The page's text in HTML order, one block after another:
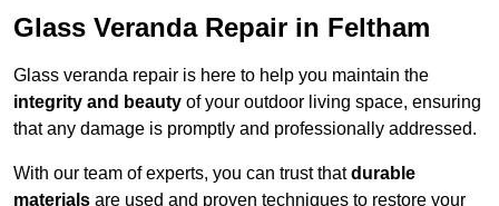
Glass Veranda Repair in Feltham
Glass veranda repair is here to help you maintain the
integrity and beauty of your outdoor living space, ensuring
that any damage is promptly and professionally addressed.
With our team of experts, you can trust thatdurable
materials are used and proven techniques to restore your